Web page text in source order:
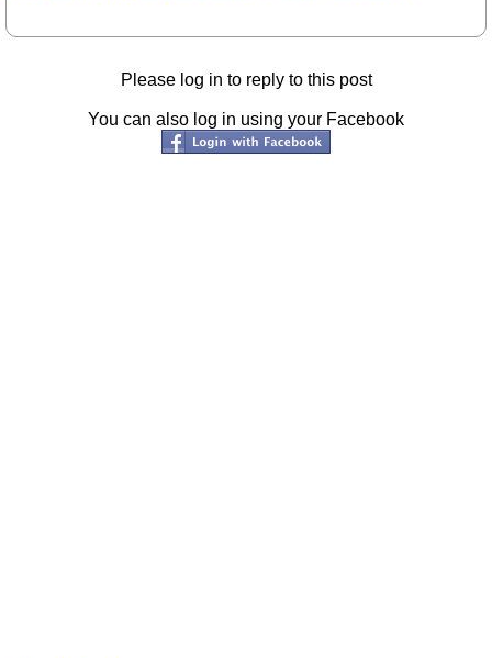
Please log in to reply to this post
You can also log in using your Facebook